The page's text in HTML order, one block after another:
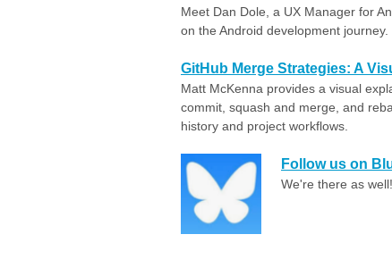
Meet Dan Dole, a UX Manager for
on the Android development journey.
GitHub Merge Strategies: A
Matt McKenna provides a visual
commit, squash and merge, and
history and project workflows.
Follow us on
We're there as well!